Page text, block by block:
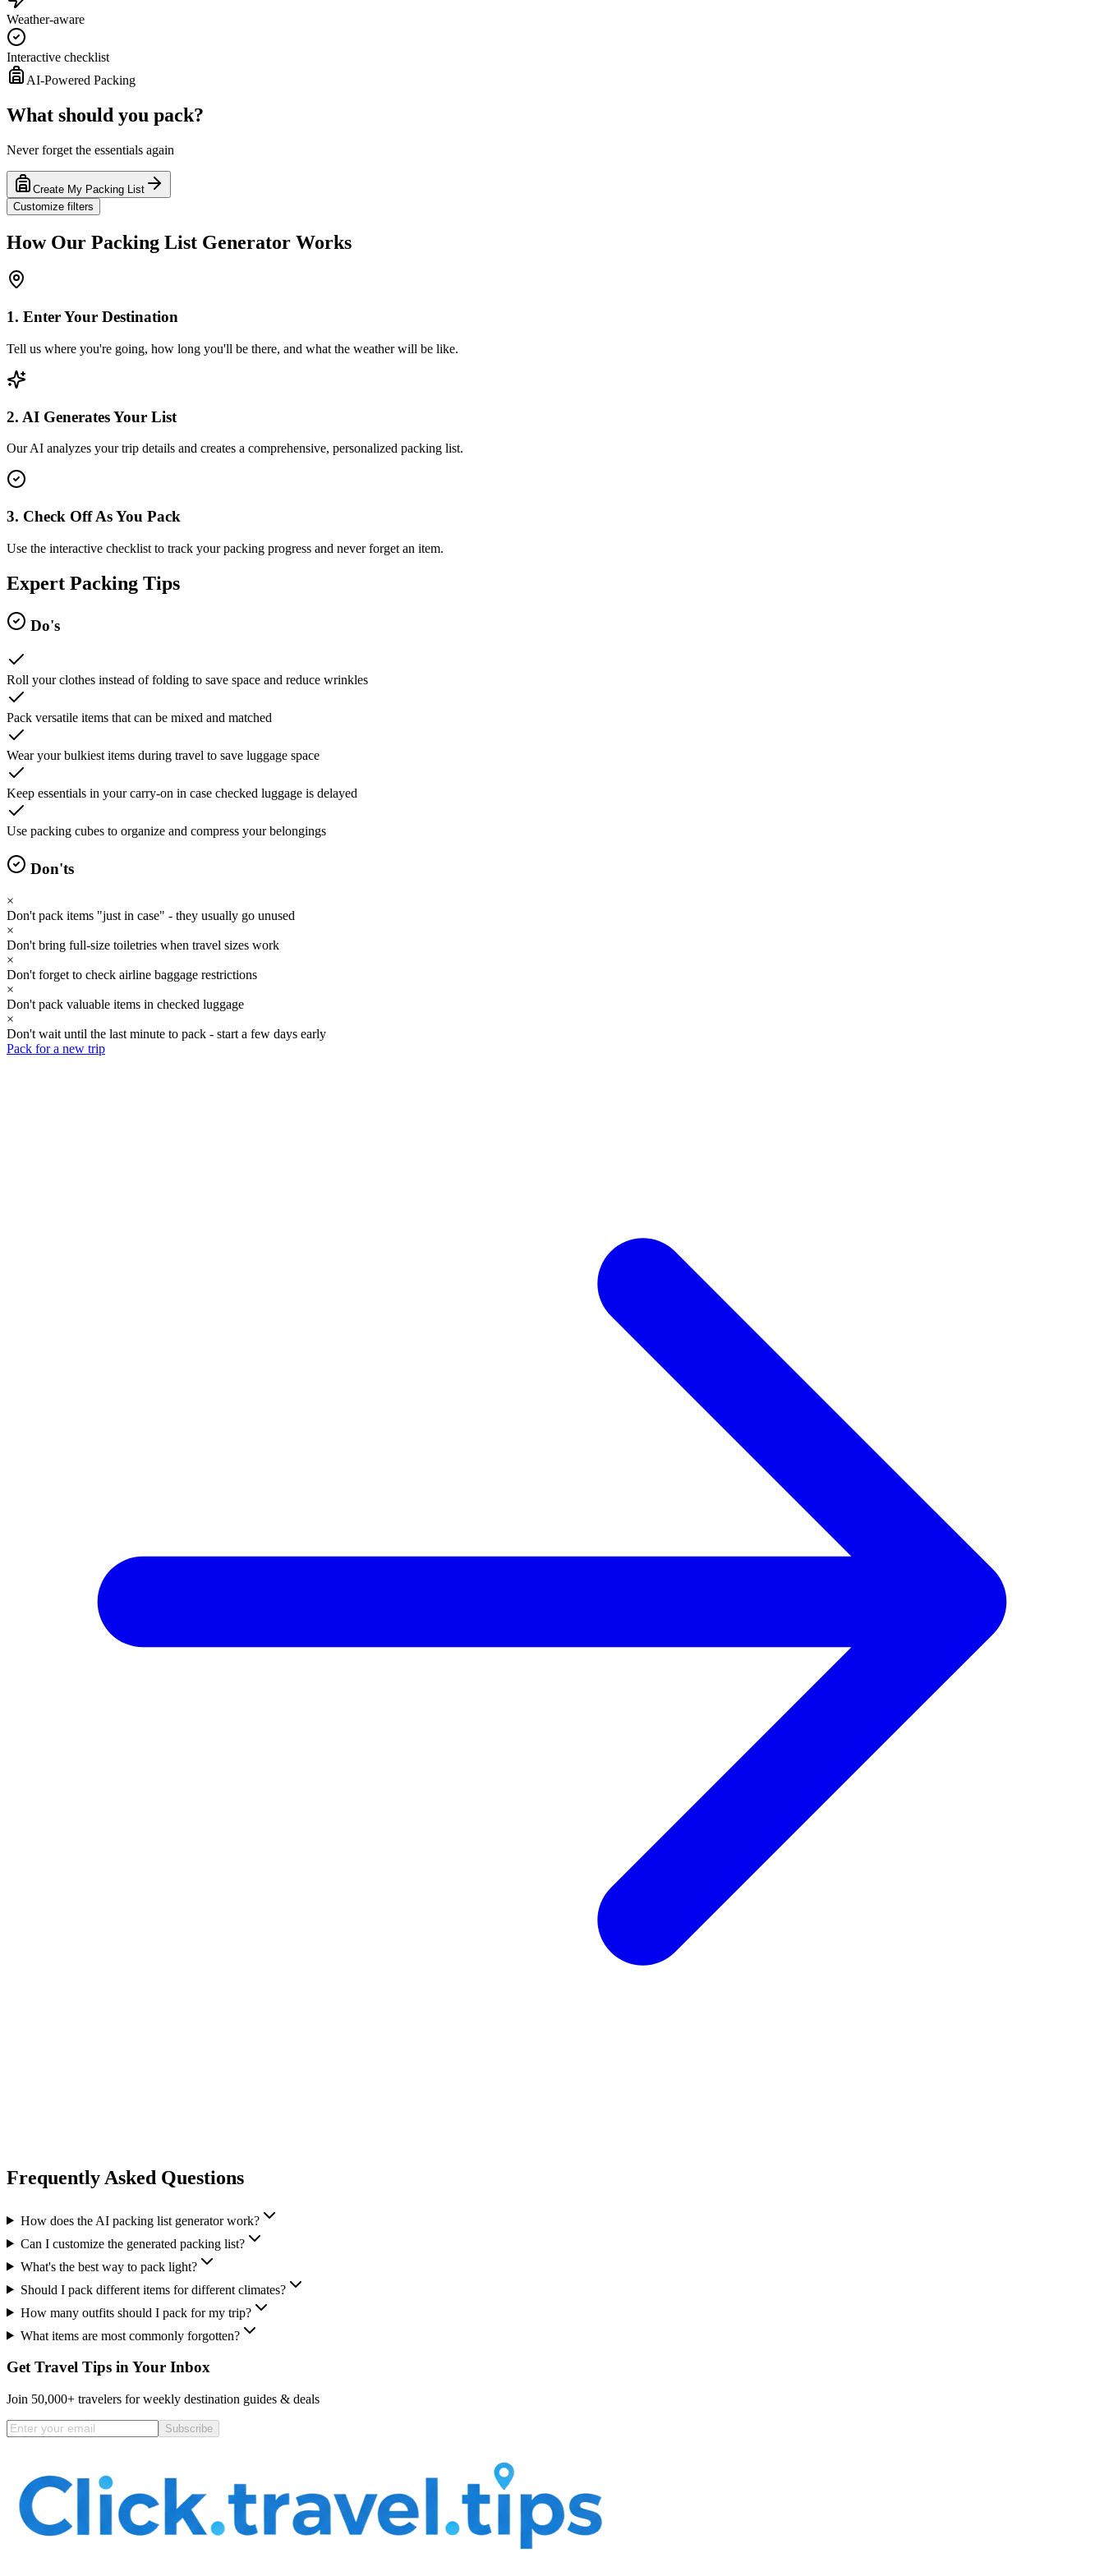
Weather-aware
Interactive checklist
AI-Powered Packing
What should you pack?
Never forget the essentials again
Create My Packing List
Customize filters
How Our Packing List Generator Works
1. Enter Your Destination
Tell us where you're going, how long you'll be there, and what the weather will be like.
2. AI Generates Your List
Our AI analyzes your trip details and creates a comprehensive, personalized packing list.
3. Check Off As You Pack
Use the interactive checklist to track your packing progress and never forget an item.
Expert Packing Tips
Do's
Roll your clothes instead of folding to save space and reduce wrinkles
Pack versatile items that can be mixed and matched
Wear your bulkiest items during travel to save luggage space
Keep essentials in your carry-on in case checked luggage is delayed
Use packing cubes to organize and compress your belongings
Don'ts
×
Don't pack items "just in case" - they usually go unused
×
Don't bring full-size toiletries when travel sizes work
×
Don't forget to check airline baggage restrictions
×
Don't pack valuable items in checked luggage
×
Don't wait until the last minute to pack - start a few days early
Pack for a new trip
Frequently Asked Questions
How does the AI packing list generator work?
Can I customize the generated packing list?
What's the best way to pack light?
Should I pack different items for different climates?
How many outfits should I pack for my trip?
What items are most commonly forgotten?
Get Travel Tips in Your Inbox
Join 50,000+ travelers for weekly destination guides & deals
Subscribe